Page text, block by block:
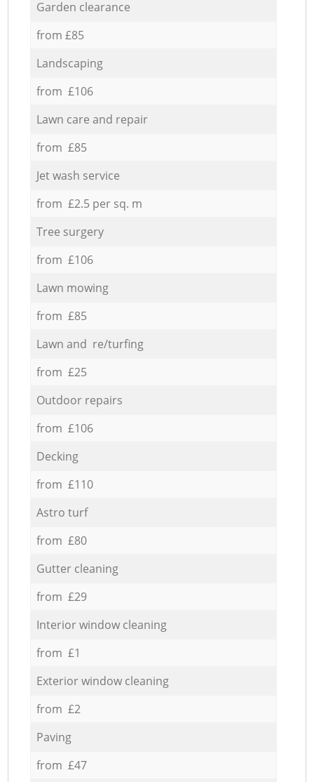
Garden clearance
from £85
Landscaping
from £106
Lawn care and repair
from £85
Jet wash service
from £2.5 per sq. m
Tree surgery
from £106
Lawn mowing
from £85
Lawn and re/turfing
from £25
Outdoor repairs
from £106
Decking
from £110
Astro turf
from £80
Gutter cleaning
from £29
Interior window cleaning
from £1
Exterior window cleaning
from £2
Paving
from £47